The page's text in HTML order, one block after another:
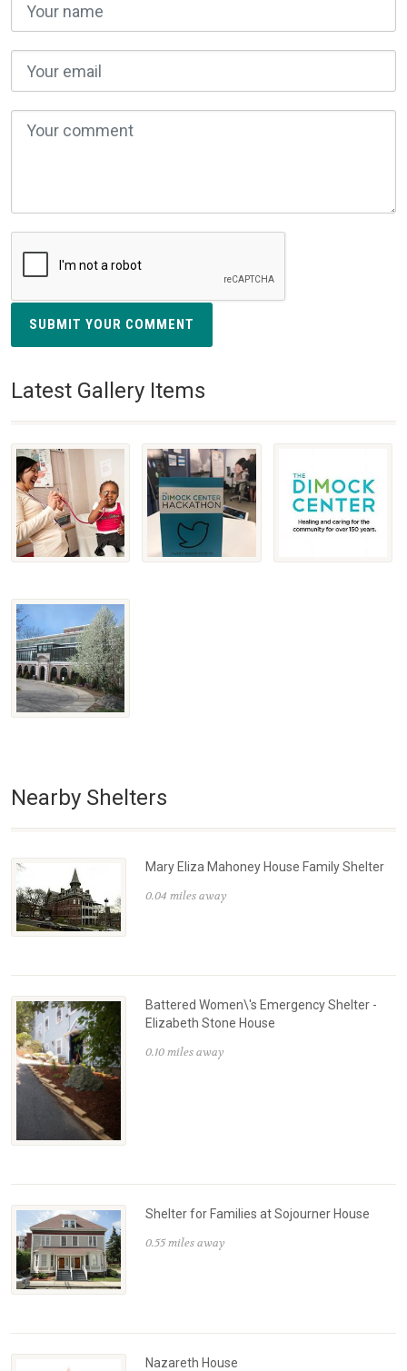
SUBMIT YOUR COMMENT
Latest Gallery Items
Nearby Shelters
Mary Eliza Mahoney House Family Shelter
0.04 miles away
Battered Women\'s Emergency Shelter -
Elizabeth Stone House
0.10 miles away
Shelter for Families at Sojourner House
0.55 miles away
Nazareth House